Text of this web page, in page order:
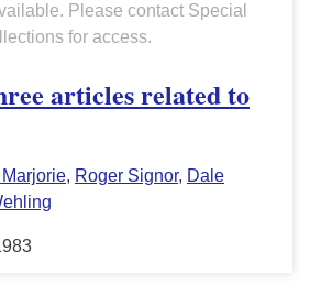
Please contact Special
for access.
articles related to
, Roger Signor, Dale